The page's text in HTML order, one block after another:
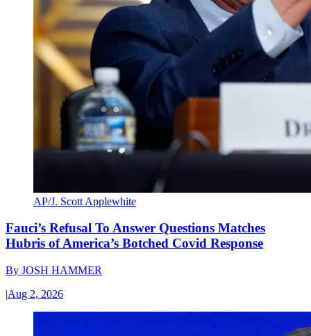
AP/J. Scott Applewhite
Fauci’s Refusal To Answer Questions Matches
Hubris of America’s Botched Covid Response
By JOSH HAMMER
|Aug 2, 2026